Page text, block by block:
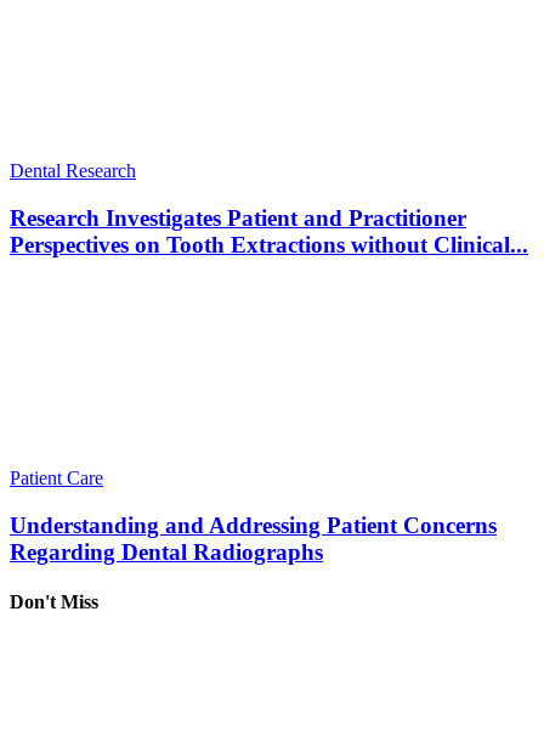
Dental Research
Research Investigates Patient and Practitioner
Perspectives on Tooth Extractions without Clinical...
Patient Care
Understanding and Addressing Patient Concerns
Regarding Dental Radiographs
Don't Miss